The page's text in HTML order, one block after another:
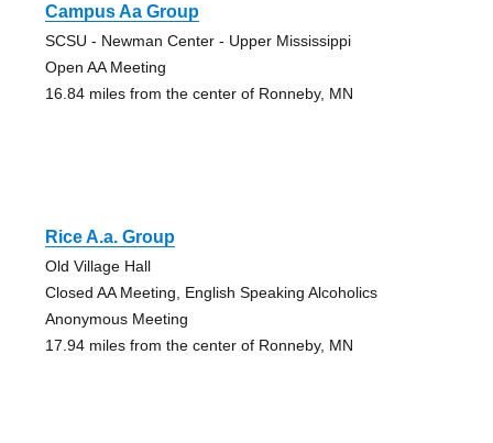
Campus Aa Group
SCSU - Newman Center - Upper Mississippi
Open AA Meeting
16.84 miles from the center of Ronneby, MN
Rice A.a. Group
Old Village Hall
Closed AA Meeting, English Speaking Alcoholics
Anonymous Meeting
17.94 miles from the center of Ronneby, MN